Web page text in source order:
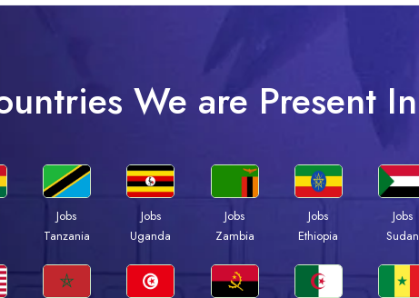
We are Present In
Jobs
Tanzania
Jobs
Uganda
Jobs
Zambia
Jobs
Ethiopia
Jobs
Sudan